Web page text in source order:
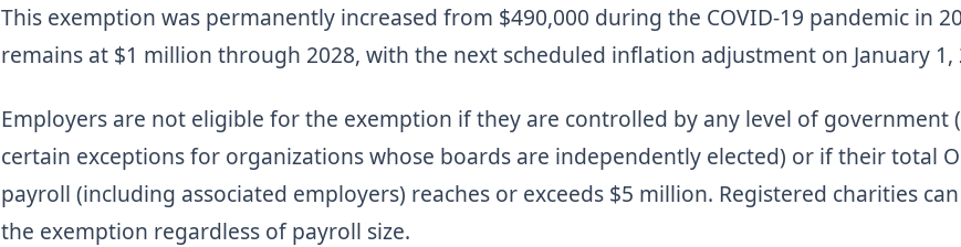
This exemption was permanently increased from $490,000 during the COVID-19 pandemic in
remains at $1 million through 2028, with the next scheduled inflation adjustment on January 1,
Employers are not eligible for the exemption if they are controlled by any level of government
certain exceptions for organizations whose boards are independently elected) or if their total
payroll (including associated employers) reaches or exceeds $5 million. Registered charities
the exemption regardless of payroll size.